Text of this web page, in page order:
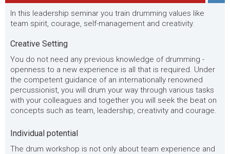
In this leadership seminar you train drumming values like
team spirit, courage, self-management and creativity.
Creative Setting
You do not need any previous knowledge of drumming -
openness to a new experience is all that is required. Under
the competent guidance of an internationally renowned
percussionist, you will drum your way through various tasks
with your colleagues and together you will seek the beat on
concepts such as team, leadership, creativity and courage.
Individual potential
The drum workshop is not only about team experience and